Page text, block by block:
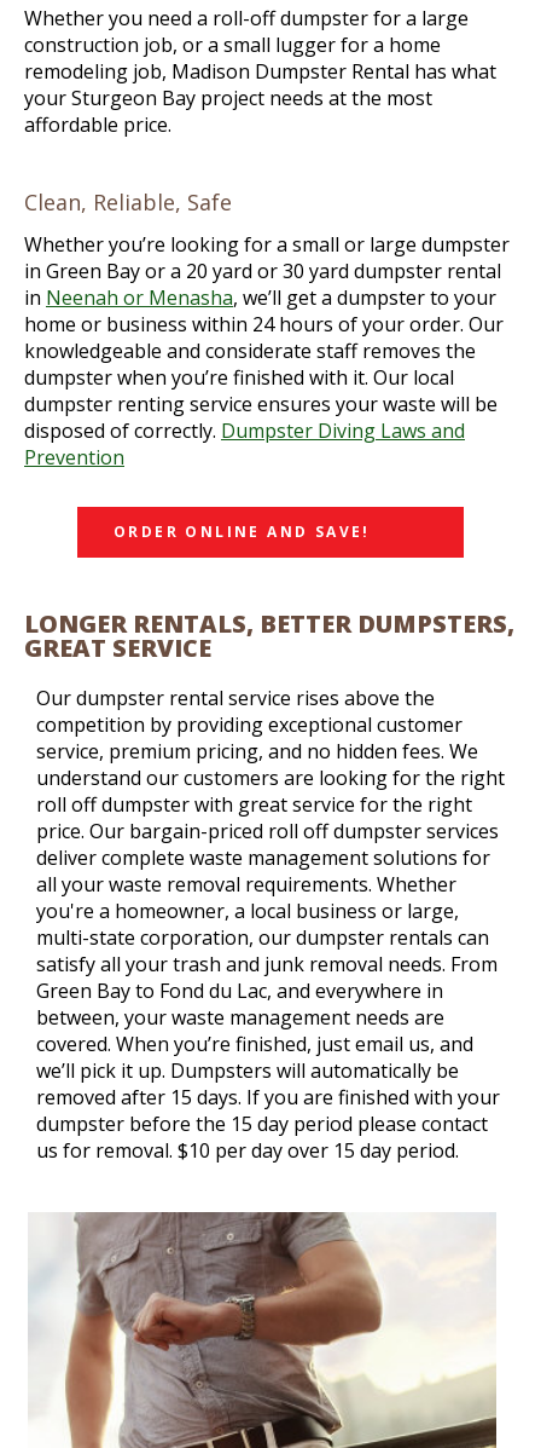
Whether you need a roll-off dumpster for a large
construction job, or a small lugger for a home
remodeling job, Madison Dumpster Rental has what
your Sturgeon Bay project needs at the most
affordable price.
Clean, Reliable, Safe
Whether you’re looking for a small or large dumpster
in Green Bay or a 20 yard or 30 yard dumpster rental
in Neenah or Menasha, we’ll get a dumpster to your
home or business within 24 hours of your order. Our
knowledgeable and considerate staff removes the
dumpster when you’re finished with it. Our local
dumpster renting service ensures your waste will be
disposed of correctly. Dumpster Diving Laws and
Prevention
ORDER ONLINE AND SAVE!
LONGER RENTALS, BETTER DUMPSTERS,
GREAT SERVICE
Our dumpster rental service rises above the
competition by providing exceptional customer
service, premium pricing, and no hidden fees. We
understand our customers are looking for the right
roll off dumpster with great service for the right
price. Our bargain-priced roll off dumpster services
deliver complete waste management solutions for
all your waste removal requirements. Whether
you're a homeowner, a local business or large,
multi-state corporation, our dumpster rentals can
satisfy all your trash and junk removal needs. From
Green Bay to Fond du Lac, and everywhere in
between, your waste management needs are
covered. When you’re finished, just email us, and
we’ll pick it up. Dumpsters will automatically be
removed after 15 days. If you are finished with your
dumpster before the 15 day period please contact
us for removal. $10 per day over 15 day period.